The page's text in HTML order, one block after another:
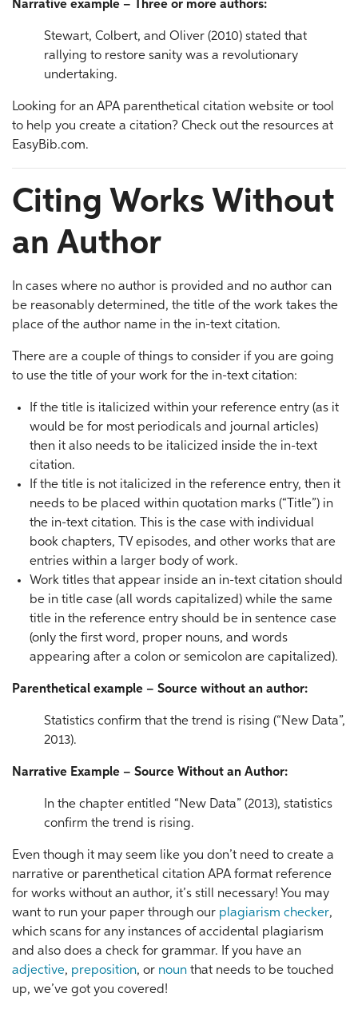
Narrative example – Three or more authors:
Stewart, Colbert, and Oliver (2010) stated that
rallying to restore sanity was a revolutionary
undertaking.
Looking for an APA parenthetical citation website or tool
to help you create a citation? Check out the resources at
EasyBib.com.
Citing Works Without
an Author
In cases where no author is provided and no author can
be reasonably determined, the title of the work takes the
place of the author name in the in-text citation.
There are a couple of things to consider if you are going
to use the title of your work for the in-text citation:
If the title is italicized within your reference entry (as it
would be for most periodicals and journal articles)
then it also needs to be italicized inside the in-text
citation.
If the title is not italicized in the reference entry, then it
needs to be placed within quotation marks (“Title”) in
the in-text citation. This is the case with individual
book chapters, TV episodes, and other works that are
entries within a larger body of work.
Work titles that appear inside an in-text citation should
be in title case (all words capitalized) while the same
title in the reference entry should be in sentence case
(only the first word, proper nouns, and words
appearing after a colon or semicolon are capitalized).
Parenthetical example – Source without an author:
Statistics confirm that the trend is rising (“New Data”,
2013).
Narrative Example – Source Without an Author:
In the chapter entitled “New Data” (2013), statistics
confirm the trend is rising.
Even though it may seem like you don’t need to create a
narrative or parenthetical citation APA format reference
for works without an author, it’s still necessary! You may
want to run your paper through our plagiarism checker,
which scans for any instances of accidental plagiarism
and also does a check for grammar. If you have an
adjective, preposition, or noun that needs to be touched
up, we’ve got you covered!